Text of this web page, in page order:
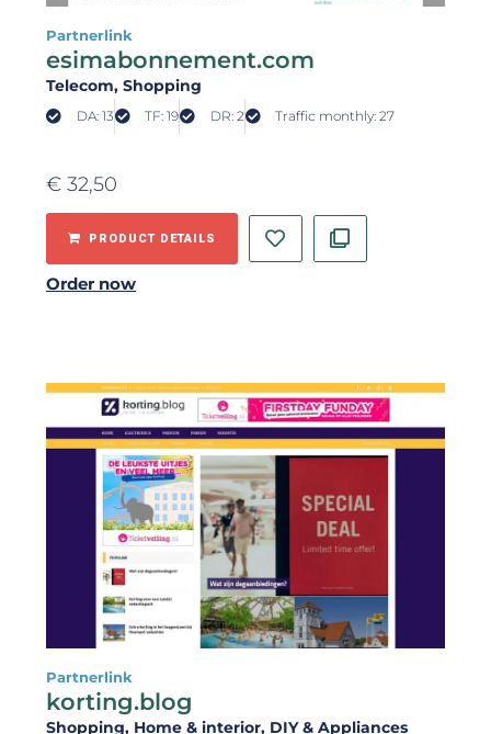
Partnerlink
esimabonnement.com
Telecom, Shopping
DA: 13 TF: 19 DR: 2 Traffic monthly: 27
€ 32,50
PRODUCT DETAILS
Order now
Partnerlink
korting.blog
Shopping, Home & interior, DIY & Appliances